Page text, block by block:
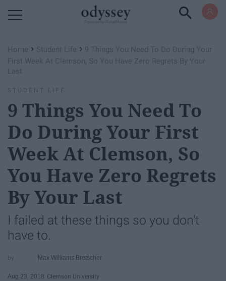
Home › Student Life › 9 Things You Need To Do During Your
First Week At Clemson, So You Have Zero Regrets By Your
Last
STUDENT LIFE
9 Things You Need To
Do During Your First
Week At Clemson, So
You Have Zero Regrets
By Your Last
I failed at these things so you don't
have to.
Max Williams Bretscher
Aug 23, 2018 Clemson University